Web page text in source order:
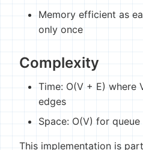
Memory efficient as
only once
Complexity
Time: O(V + E) where
edges
Space: O(V) for
This implementation is